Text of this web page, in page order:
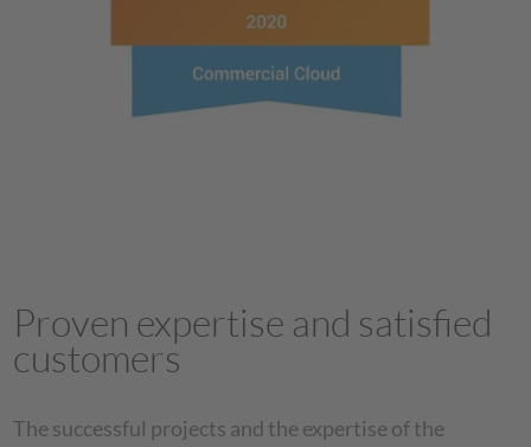
Proven expertise and satisfied
customers
The successful projects and the expertise of the